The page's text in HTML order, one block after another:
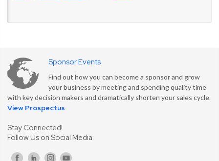
Sponsor Events
Find out how you can become a sponsor and grow
your business by meeting and spending quality time
with key decision makers and dramatically shorten your sales cycle.
View Prospectus
Stay Connected!
Follow Us on Social Media: